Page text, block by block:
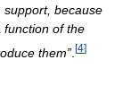
support, because
function of the
them” [4]